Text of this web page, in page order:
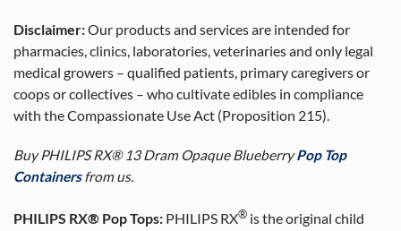
Disclaimer:Our products and services are intended for
pharmacies, clinics, laboratories, veterinaries and only legal
medical growers – qualified patients, primary caregivers or
coops or collectives – who cultivate edibles in compliance
with the Compassionate Use Act (Proposition 215).
Buy PHILIPS RX® 13 Dram Opaque BlueberryPop Top
Containersfrom us.
PHILIPS RX® Pop Tops: PHILIPS RX® is the original child